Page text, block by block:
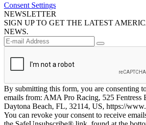
Consent Settings
NEWSLETTER
SIGN UP TO GET THE LATEST
NEWS.
By submitting this form, you are consenting
emails from: AMA Pro Racing, 525 Fentress
Daytona Beach, FL, 32114, US, https://
You can revoke your consent to receive